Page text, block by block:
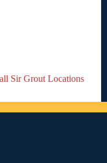
Sir Grout Locations